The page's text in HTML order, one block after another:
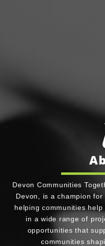
Devon Communities
Devon, is a champion
helping communities
in a wide range of
opportunities that
communities